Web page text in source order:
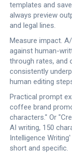
templates and
always preview
and legal lines.
Measure impact.
against human-
through rates, and
consistently
human editing
Practical prompt
coffee brand
characters." Or
AI writing, 150
Intelligence
short and specific.